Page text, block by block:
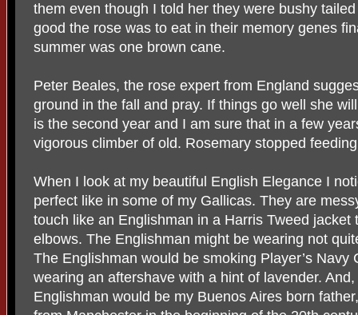
them even though I told her they were bushy
good the rose was to eat in their memory genes
summer was one brown cane.
Peter Beales, the rose expert from England
ground in the fall and pray. If things go well she
is the second year and I am sure that in a few
vigorous climber of old. Rosemary stopped
When I look at my beautiful English Elegance I
perfect like in some of my Gallicas. They are
touch like an Englishman in a Harris Tweed
elbows. The Englishman might be wearing not
The Englishman would be smoking Player’s Navy
wearing an aftershave with a hint of lavender.
Englishman would be my Buenos Aires born